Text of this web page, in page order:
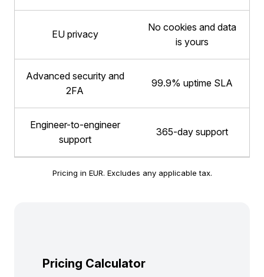
EU privacy
No cookies and data
is yours
Advanced security and
2FA
99.9% uptime SLA
Engineer-to-engineer
support
365-day support
Pricing in EUR. Excludes any applicable tax.
Pricing Calculator